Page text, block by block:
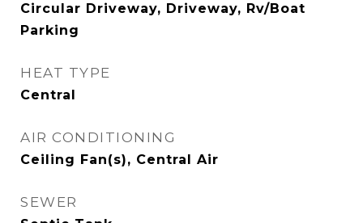
Circular Driveway, Driveway, Rv/Boat
Parking
HEAT TYPE
Central
AIR CONDITIONING
Ceiling Fan(s), Central Air
SEWER